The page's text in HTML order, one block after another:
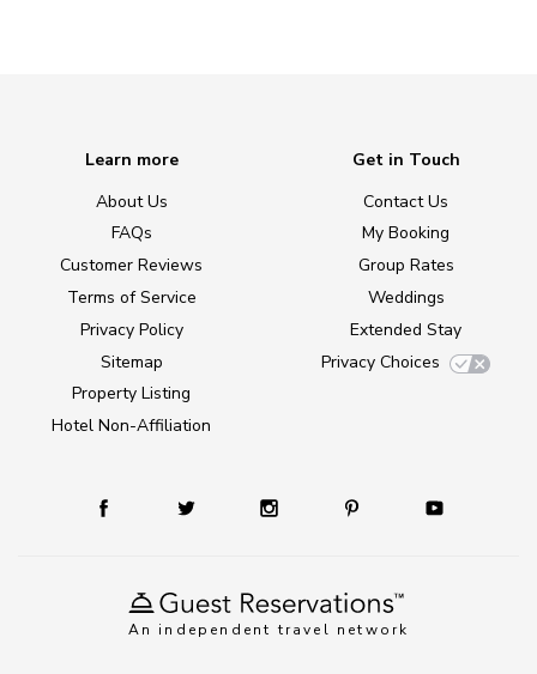
An independent travel network
Learn more
About Us
FAQs
Customer Reviews
Terms of Service
Privacy Policy
Sitemap
Property Listing
Hotel Non-Affiliation
Get in Touch
Contact Us
My Booking
Group Rates
Weddings
Extended Stay
Privacy Choices